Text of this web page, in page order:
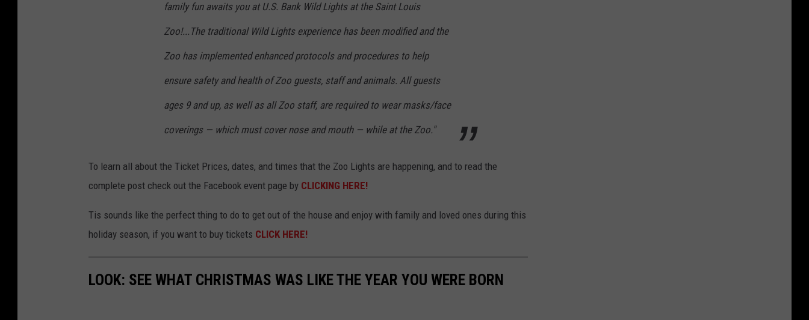
family fun awaits you at U.S. Bank Wild Lights at the Saint Louis
Zoo!...The traditional Wild Lights experience has been modified and the
Zoo has implemented enhanced protocols and procedures to help
ensure safety and health of Zoo guests, staff and animals. All guests
ages 9 and up, as well as all Zoo staff, are required to wear masks/face
coverings — which must cover nose and mouth — while at the Zoo."
To learn all about the Ticket Prices, dates, and times that the Zoo Lights are happening, and to read the
complete post check out the Facebook event page by CLICKING HERE!
Tis sounds like the perfect thing to do to get out of the house and enjoy with family and loved ones during this
holiday season, if you want to buy tickets CLICK HERE!
LOOK: SEE WHAT CHRISTMAS WAS LIKE THE YEAR YOU WERE BORN